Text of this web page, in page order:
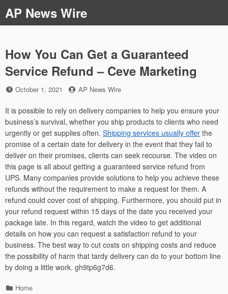
to
content
AP News Wire
How You Can Get a Guaranteed
Service Refund – Ceve Marketing
Posted
October 1, 2021 by
AP News Wire
It is possible to rely on delivery companies to help you ensure your
business’s survival, whether you ship products to clients who need
urgently or get supplies often. Shipping services usually offer the
promise of a certain date for delivery in the event that they fail to
deliver on their promises, clients can seek recourse. The video on
this page is all about getting a guaranteed service refund from
UPS. Many companies provide solutions to help you achieve these
refunds without the requirement to make a request for them. A
refund could cover cost of shipping. Furthermore, you should put in
your refund request within 15 days of the date you received your
package late. In this regard, watch the video to get additional
details on how you can request a satisfaction refund to your
business. The best way to cut costs on shipping costs and reduce
the possibility of harm that tardy delivery can do to your bottom line
by doing a little work. gh9tp6g7d6.
Categories
Home